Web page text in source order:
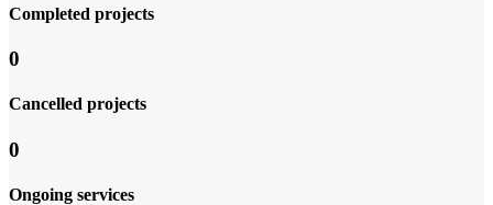
Completed projects
0
Cancelled projects
0
Ongoing services